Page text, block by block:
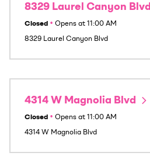
8329 Laurel Canyon Blvd
Closed • Opens at 11:00 AM
8329 Laurel Canyon Blvd
4314 W Magnolia Blvd
Closed • Opens at 11:00 AM
4314 W Magnolia Blvd